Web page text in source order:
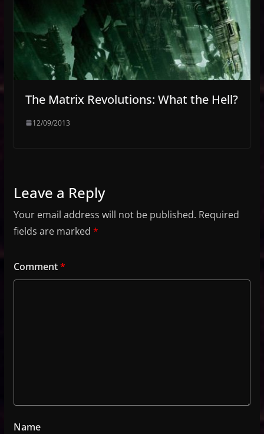
The Matrix Revolutions: What the Hell?
12/09/2013
Leave a Reply
Your email address will not be published. Required
fields are marked *
Comment*
Name